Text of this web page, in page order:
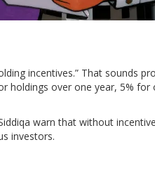
incentives.” That sounds
holdings over one year, 5% for
warn that without
investors.